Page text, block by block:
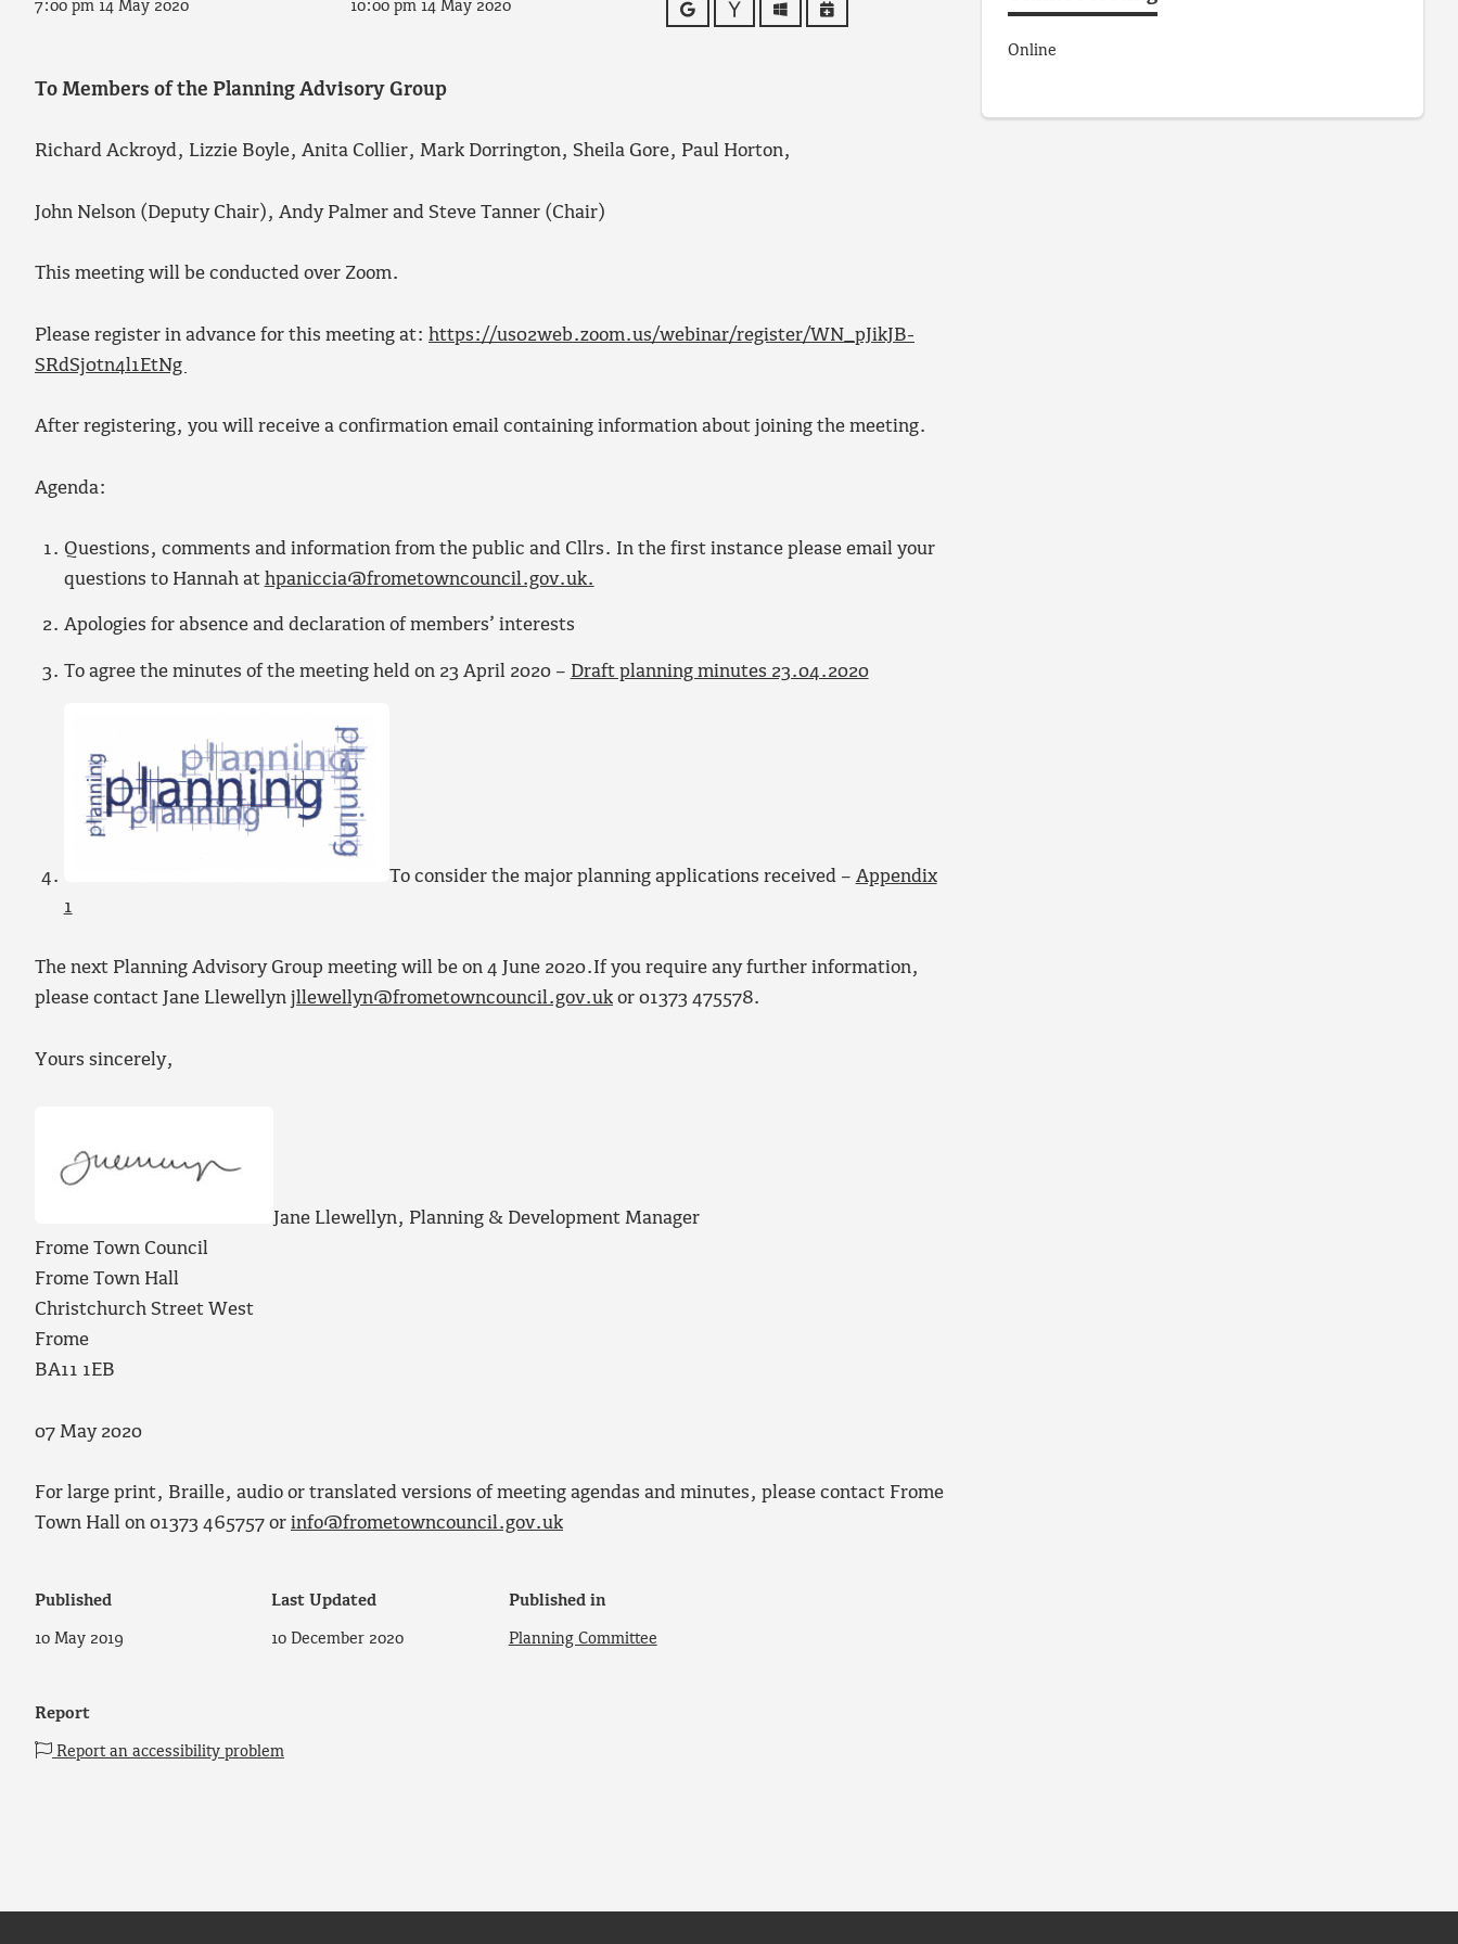
7:00 pm 14 May 2020 10:00 pm 14 May 2020 Google Yahoo OutlookiCalendar
To Members of the Planning Advisory Group
Richard Ackroyd, Lizzie Boyle, Anita Collier, Mark Dorrington, Sheila Gore, Paul Horton,
John Nelson (Deputy Chair), Andy Palmer and Steve Tanner (Chair)
This meeting will be conducted over Zoom.
Please register in advance for this meeting at: https://us02web.zoom.us/webinar/register/WN_pJikJB-
SRdSj0tn4l1EtNg
After registering, you will receive a confirmation email containing information about joining the meeting.
Agenda:
Questions, comments and information from the public and Cllrs. In the first instance please email your
questions to Hannah at hpaniccia@frometowncouncil.gov.uk.
Apologies for absence and declaration of members’ interests
To agree the minutes of the meeting held on 23 April 2020 – Draft planning minutes 23.04.2020
To consider the major planning applications received – Appendix
1
The next Planning Advisory Group meeting will be on 4 June 2020.If you require any further information,
please contact Jane Llewellyn jllewellyn@frometowncouncil.gov.uk or 01373 475578.
Yours sincerely,
Jane Llewellyn, Planning & Development Manager
Frome Town Council
Frome Town Hall
Christchurch Street West
Frome
BA11 1EB
07 May 2020
For large print, Braille, audio or translated versions of meeting agendas and minutes, please contact Frome
Town Hall on 01373 465757 or info@frometowncouncil.gov.uk
Published
10 May 2019
Last Updated
10 December 2020
Published in
Planning Committee
Report
Report an accessibility problem
Online